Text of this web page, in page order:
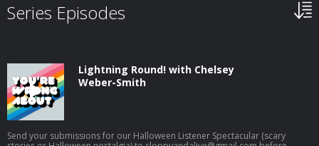
Series Episodes
Lightning Round! with Chelsey
Weber-Smith
Send your submissions for our Halloween Listener Spectacular (scary